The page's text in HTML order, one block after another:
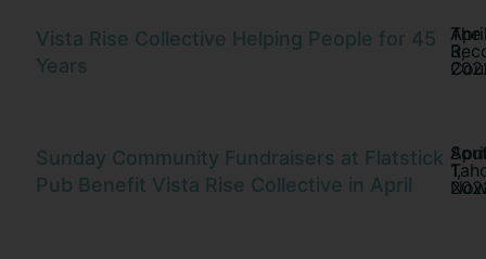
Vista Rise Collective Helping People for 45
Years
The
3,
Sunday Community Fundraisers at Flatstick
Pub Benefit Vista Rise Collective in April
1,